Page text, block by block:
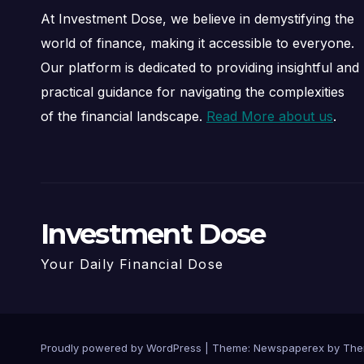
At Investment Dose, we believe in demystifying the
world of finance, making it accessible to everyone.
Our platform is dedicated to providing insightful and
practical guidance for navigating the complexities
of the financial landscape. Read More about us.
Investment Dose
Your Daily Financial Dose
Proudly powered by WordPress Theme: Newspaperex by